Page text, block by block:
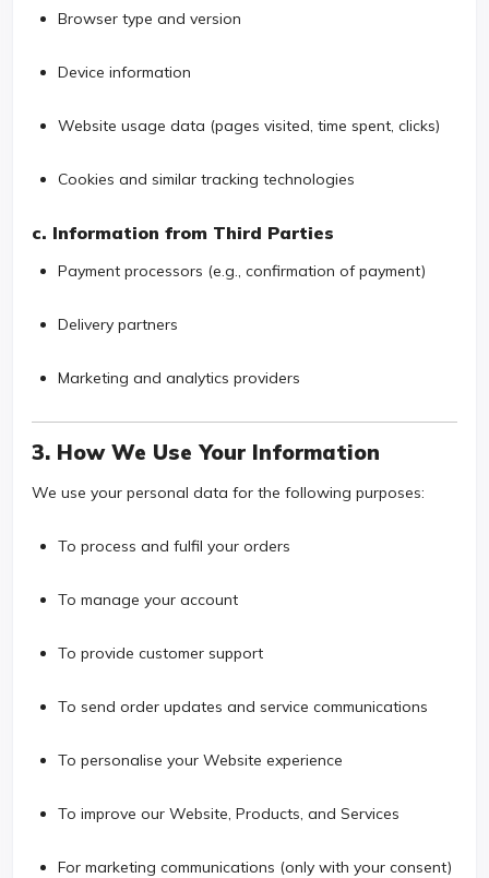
Browser type and version
Device information
Website usage data (pages visited, time spent, clicks)
Cookies and similar tracking technologies
c. Information from Third Parties
Payment processors (e.g., confirmation of payment)
Delivery partners
Marketing and analytics providers
3. How We Use Your Information
We use your personal data for the following purposes:
To process and fulfil your orders
To manage your account
To provide customer support
To send order updates and service communications
To personalise your Website experience
To improve our Website, Products, and Services
For marketing communications (only with your consent)